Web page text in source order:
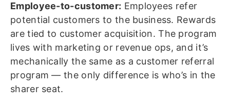
Employee-to-customer: Employees refer
potential customers to the business. Rewards
are tied to customer acquisition. The program
lives with marketing or revenue ops, and it’s
mechanically the same as a customer referral
program — the only difference is who’s in the
sharer seat.